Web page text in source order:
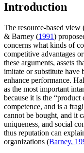
Introduction
The resource-based
& Barney (1991)
concerns what kinds of
competitive advantages
these arguments, assets
imitate or substitute have
enhance performance.
as the most important
because it is the
competence, and is a
cannot be bought, and it
uniqueness, and social
thus reputation can
organizations (Barney,